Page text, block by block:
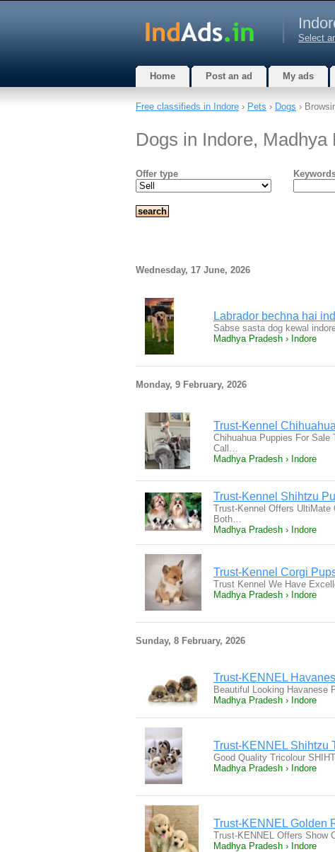
Select
Home Post an ad My ads
Free classifieds in Indore › Pets › Dogs ›
Dogs in Indore, Madhya
Offer type
Wednesday, 17 June, 2026
Labrador bechna hai
Sabse sasta dog kewal
Madhya Pradesh › Indore
Monday, 9 February, 2026
Trust-Kennel
Chihuahua Puppies For
Call…
Madhya Pradesh › Indore
Trust-Kennel Shihtzu
Trust-Kennel Offers
Both…
Madhya Pradesh › Indore
Trust-Kennel Corgi
Trust Kennel We Have
Madhya Pradesh › Indore
Sunday, 8 February, 2026
Trust-KENNEL
Beautiful Looking Havanese
Madhya Pradesh › Indore
Trust-KENNEL Shihtzu
Good Quality Tricolour
Madhya Pradesh › Indore
Trust-KENNEL Golden
Trust-KENNEL Offers Show
Madhya Pradesh › Indore